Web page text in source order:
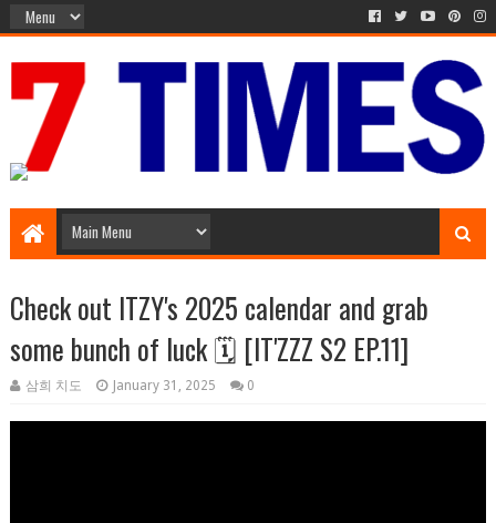
Check out ITZY's 2025 calendar and grab
some bunch of luck 🗓️ [IT'ZZZ S2 EP.11]
삼희 치도 January 31, 2025 0